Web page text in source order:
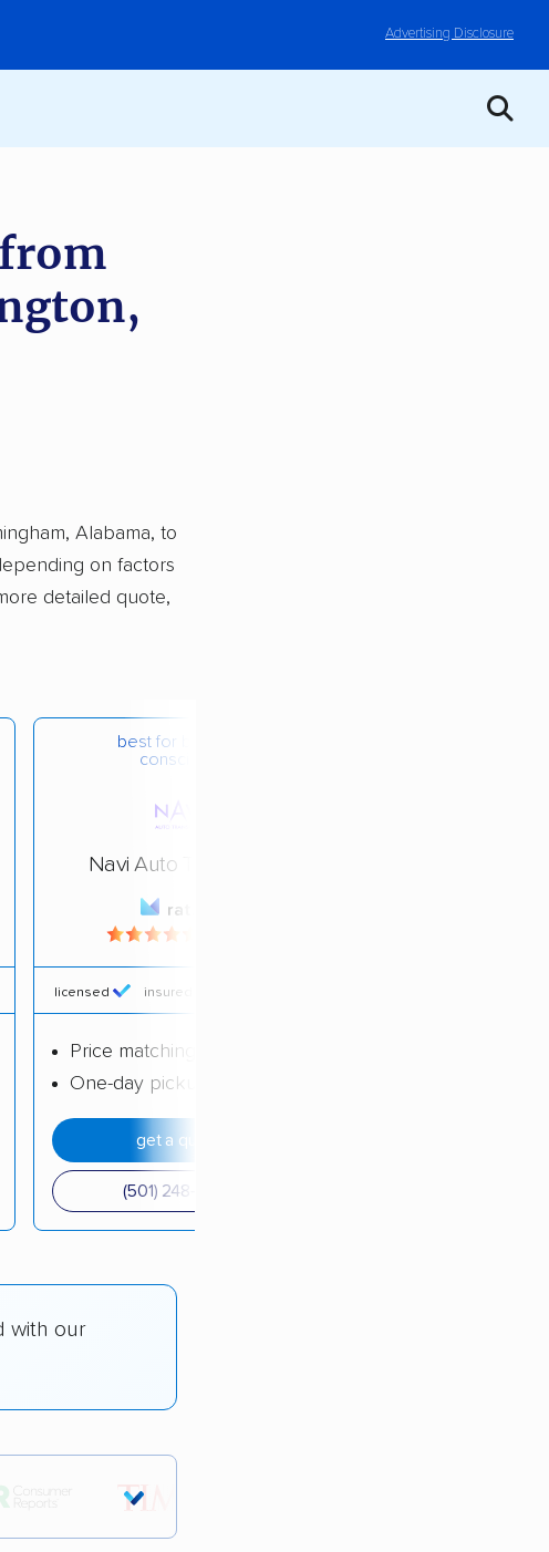
Advertising Disclosure
Alabama, to
on factors
detailed quote,
best for budget-
conscious
Navi Auto Transport
rating
licensed insured
Price matching
One-day pickup
get a quote
(501) 248-0223
with our